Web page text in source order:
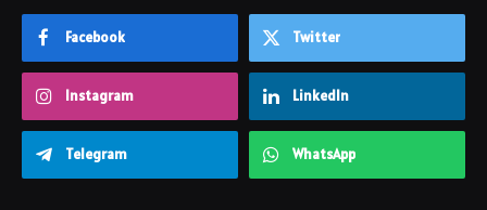
Facebook Twitter
Instagram LinkedIn
Telegram WhatsApp